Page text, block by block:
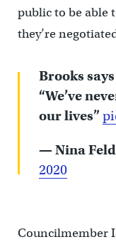
public to be able
they’re
Brooks
“We’ve
our lives”
— Nina
2020
Councilmember